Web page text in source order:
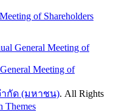
of Shareholders
General Meeting of
Meeting of
กัด (มหาชน). All Rights
Themes